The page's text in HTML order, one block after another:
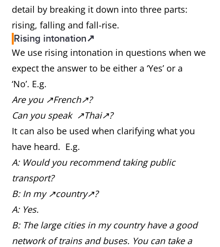
detail by breaking it down into three parts:
rising, falling and fall-rise.
Rising intonation↗
We use rising intonation in questions when we
expect the answer to be either a ‘Yes’ or a
‘No’. E.g.
Are you ↗French↗?
Can you speak ↗Thai↗?
It can also be used when clarifying what you
have heard. E.g.
A: Would you recommend taking public
transport?
B: In my ↗country↗?
A: Yes.
B: The large cities in my country have a good
network of trains and buses. You can take a